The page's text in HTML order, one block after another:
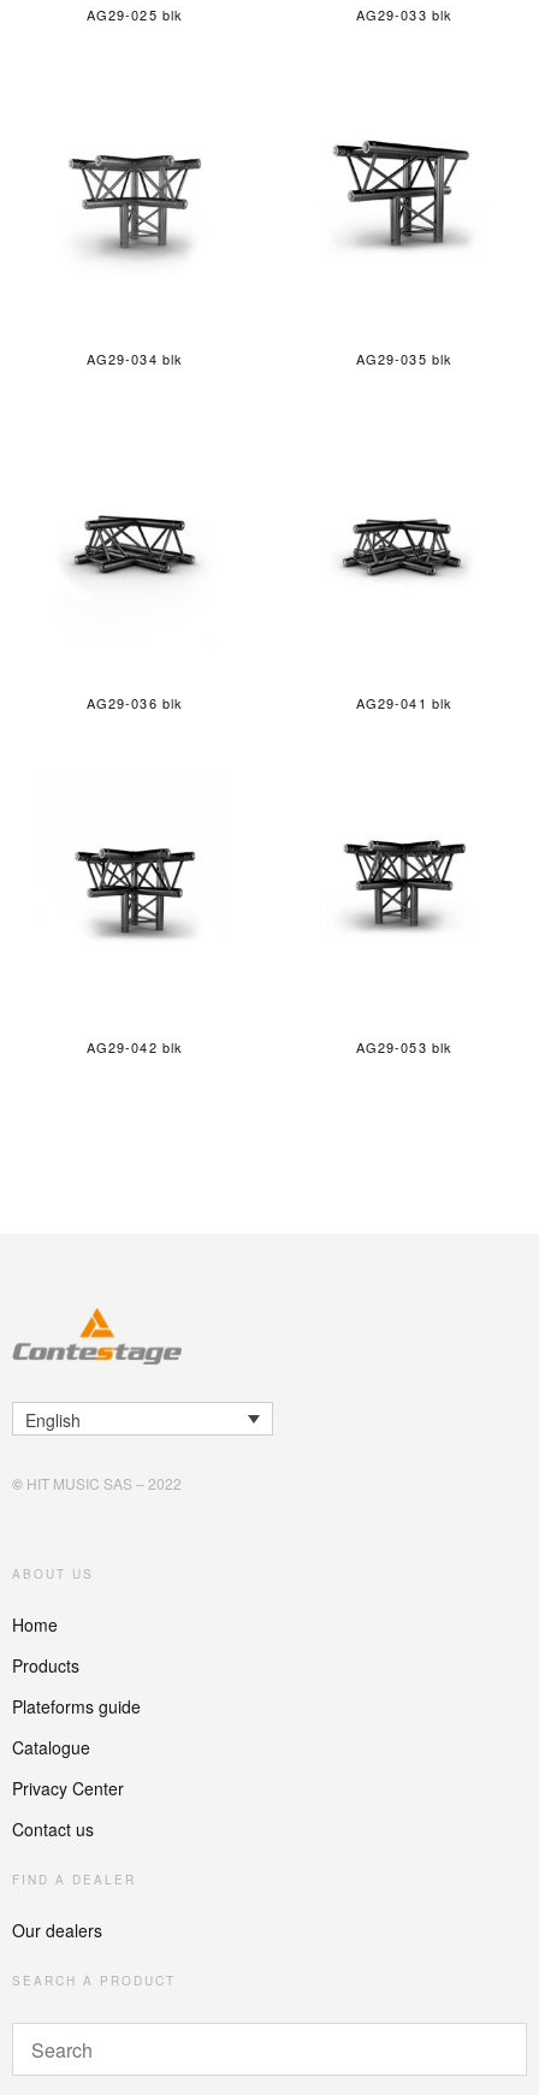
AG29-025 blk AG29-033 blk
AG29-034 blk AG29-035 blk
AG29-036 blk AG29-041 blk
AG29-042 blk AG29-053 blk
English
© HIT MUSIC SAS – 2022
ABOUT US
Home
Products
Plateforms guide
Catalogue
Privacy Center
Contact us
FIND A DEALER
Our dealers
SEARCH A PRODUCT